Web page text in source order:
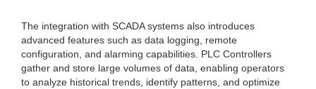
The integration with SCADA systems also introduces
advanced features such as data logging, remote
configuration, and alarming capabilities. PLC Controllers
gather and store large volumes of data, enabling operators
to analyze historical trends, identify patterns, and optimize